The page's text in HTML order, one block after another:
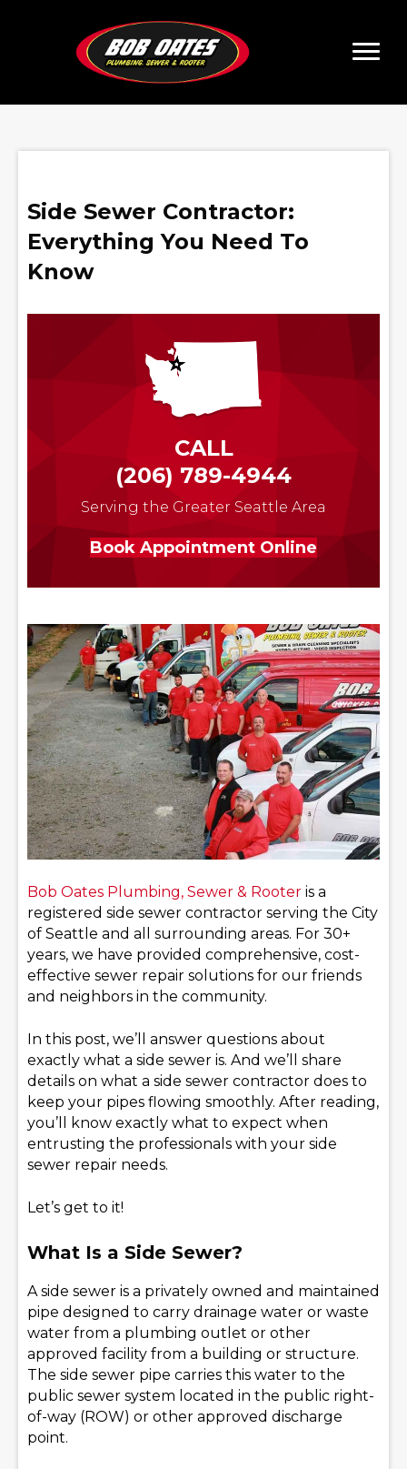
Side Sewer Contractor:
Everything You Need To
Know
CALL
(206) 789-4944
Serving the Greater Seattle Area
Book Appointment Online
Bob Oates Plumbing, Sewer & Rooter is a
registered side sewer contractor serving the City
of Seattle and all surrounding areas. For 30+
years, we have provided comprehensive, cost-
effective sewer repair solutions for our friends
and neighbors in the community.
In this post, we’ll answer questions about
exactly what a side sewer is. And we’ll share
details on what a side sewer contractor does to
keep your pipes flowing smoothly. After reading,
you’ll know exactly what to expect when
entrusting the professionals with your side
sewer repair needs.
Let’s get to it!
What Is a Side Sewer?
A side sewer is a privately owned and maintained
pipe designed to carry drainage water or waste
water from a plumbing outlet or other
approved facility from a building or structure.
The side sewer pipe carries this water to the
public sewer system located in the public right-
of-way (ROW) or other approved discharge
point.